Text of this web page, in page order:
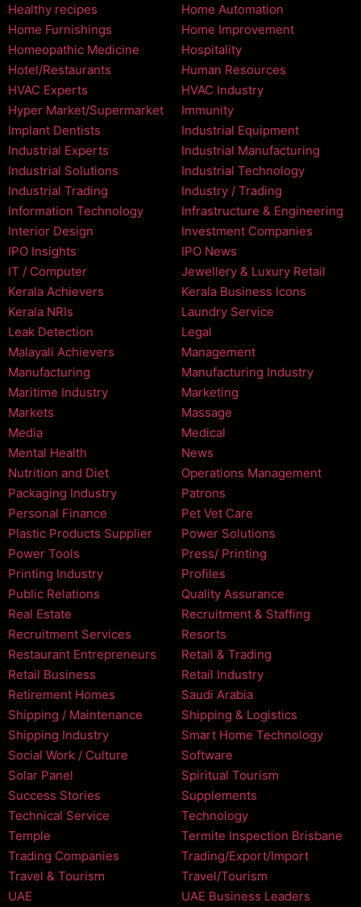
Healthy recipes
Home Automation
Home Furnishings
Home Improvement
Homeopathic Medicine
Hospitality
Hotel/Restaurants
Human Resources
HVAC Experts
HVAC Industry
Hyper Market/Supermarket
Immunity
Implant Dentists
Industrial Equipment
Industrial Experts
Industrial Manufacturing
Industrial Solutions
Industrial Technology
Industrial Trading
Industry / Trading
Information Technology
Infrastructure & Engineering
Interior Design
Investment Companies
IPO Insights
IPO News
IT / Computer
Jewellery & Luxury Retail
Kerala Achievers
Kerala Business Icons
Kerala NRIs
Laundry Service
Leak Detection
Legal
Malayali Achievers
Management
Manufacturing
Manufacturing Industry
Maritime Industry
Marketing
Markets
Massage
Media
Medical
Mental Health
News
Nutrition and Diet
Operations Management
Packaging Industry
Patrons
Personal Finance
Pet Vet Care
Plastic Products Supplier
Power Solutions
Power Tools
Press/ Printing
Printing Industry
Profiles
Public Relations
Quality Assurance
Real Estate
Recruitment & Staffing
Recruitment Services
Resorts
Restaurant Entrepreneurs
Retail & Trading
Retail Business
Retail Industry
Retirement Homes
Saudi Arabia
Shipping / Maintenance
Shipping & Logistics
Shipping Industry
Smart Home Technology
Social Work / Culture
Software
Solar Panel
Spiritual Tourism
Success Stories
Supplements
Technical Service
Technology
Temple
Termite Inspection Brisbane
Trading Companies
Trading/Export/Import
Travel & Tourism
Travel/Tourism
UAE
UAE Business Leaders